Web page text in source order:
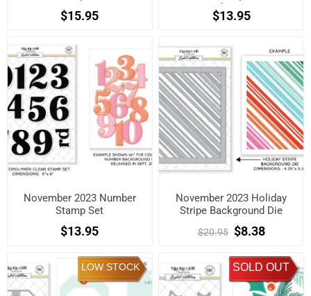
$15.95
Shapes
$13.95
November 2023 Number
Stamp Set
$13.95
November 2023 Holiday
Stripe Background Die
$20.95 $8.38
LOW STOCK SOLD OUT